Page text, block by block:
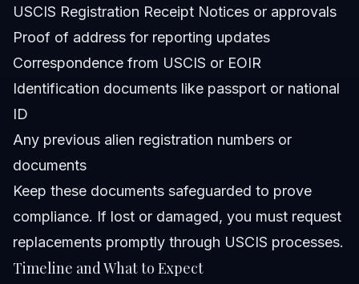
USCIS Registration Receipt Notices or approvals
Proof of address for reporting updates
Correspondence from USCIS or EOIR
Identification documents like passport or national
ID
Any previous alien registration numbers or
documents
Keep these documents safeguarded to prove
compliance. If lost or damaged, you must request
replacements promptly through USCIS processes.
Timeline and What to Expect